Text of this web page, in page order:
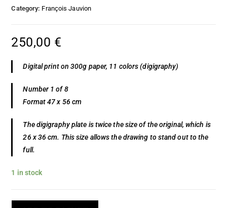
Category: François Jauvion
250,00 €
Digital print on 300g paper, 11 colors (digigraphy)
Number 1 of 8
Format 47 x 56 cm
The digigraphy plate is twice the size of the original, which is
26 x 36 cm. This size allows the drawing to stand out to the
full.
1 in stock